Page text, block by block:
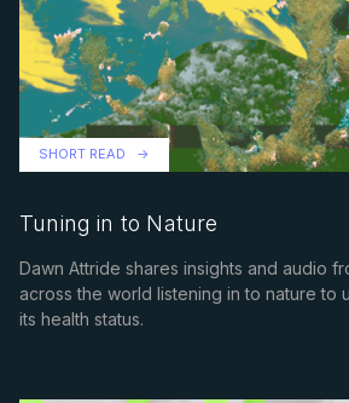
SHORT READ
Tuning in to Nature
Dawn Attride shares insights and audio
across the world listening in to nature to
its health status.